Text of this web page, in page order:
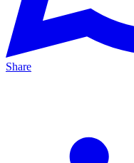
Share